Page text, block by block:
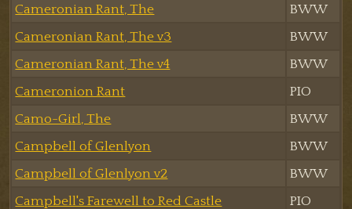
Cameronian Rant, The
BWW
Cameronian Rant, The v3
BWW
Cameronian Rant, The v4
BWW
Cameronion Rant
PIO
Camo-Girl, The
BWW
Campbell of Glenlyon
BWW
Campbell of Glenlyon v2
BWW
Campbell's Farewell to Red Castle
PIO